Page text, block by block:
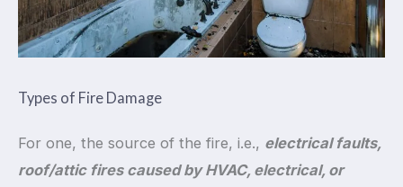
Types of Fire Damage
For one, the source of the fire, i.e., electrical faults,
roof/attic fires caused by HVAC, electrical, or